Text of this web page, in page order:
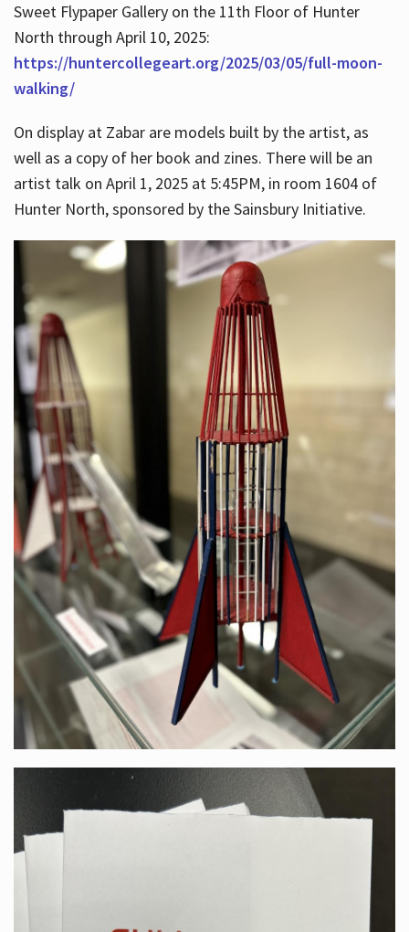
Sweet Flypaper Gallery on the 11th Floor of Hunter
North through April 10, 2025:
https://huntercollegeart.org/2025/03/05/full-moon-
walking/
On display at Zabar are models built by the artist, as
well as a copy of her book and zines. There will be an
artist talk on April 1, 2025 at 5:45PM, in room 1604 of
Hunter North, sponsored by the Sainsbury Initiative.